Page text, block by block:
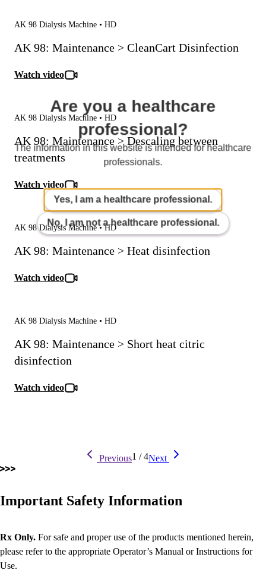
AK 98 Dialysis Machine • HD
AK 98: Maintenance > CleanCart Disinfection
Watch video
AK 98 Dialysis Machine • HD
AK 98: Maintenance > Descaling between
treatments
Watch video
AK 98 Dialysis Machine • HD
AK 98: Maintenance > Heat disinfection
Watch video
AK 98 Dialysis Machine • HD
AK 98: Maintenance > Short heat citric
disinfection
Watch video
PreviousPrevious
1 / 4Next
Next
Important Safety Information
Rx Only. For safe and proper use of the products mentioned herein,
please refer to the appropriate Operator’s Manual or Instructions for
Use.
Are you a healthcare
professional?
The information in this website is intended for healthcare
professionals.
Yes, I am a healthcare professional.
No, I am not a healthcare professional.